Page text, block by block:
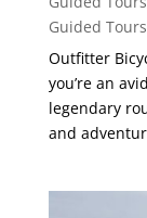
Guided Tours
Outfitter
you’re an
legendary
and